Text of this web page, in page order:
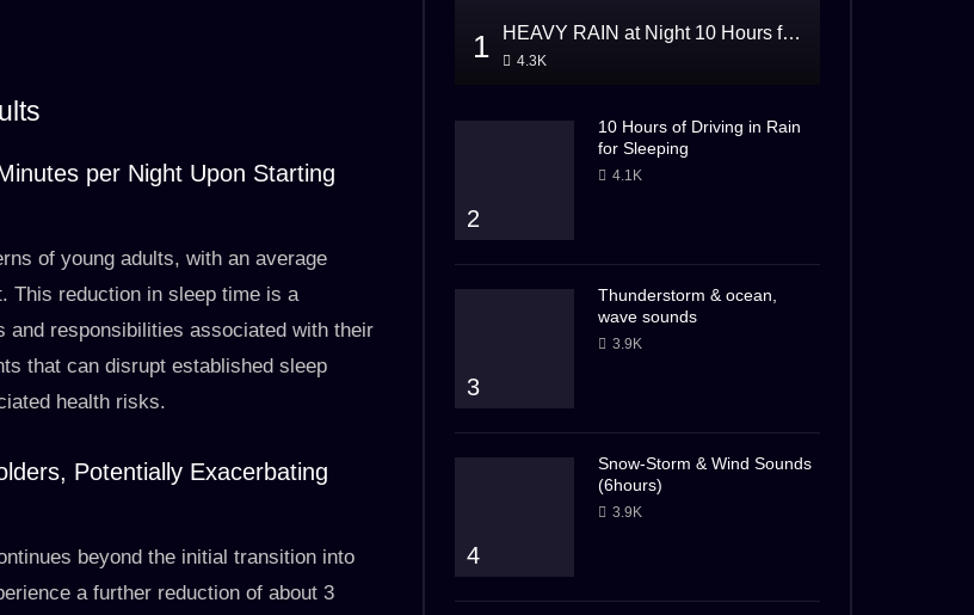
per Night Upon Starting
of young adults, with an average
This reduction in sleep time is a
and responsibilities associated with their
that can disrupt established sleep
health risks.
Potentially Exacerbating
beyond the initial transition into
a further reduction of about 3
1 HEAVY RAIN at Night 10 Hours for Sleeping
4.3K
2
10 Hours of Driving in Rain
for Sleeping
4.1K
3
Thunderstorm & ocean,
wave sounds
3.9K
4
Snow-Storm & Wind Sounds
(6hours)
3.9K